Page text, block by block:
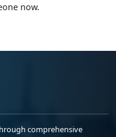
now.
comprehensive